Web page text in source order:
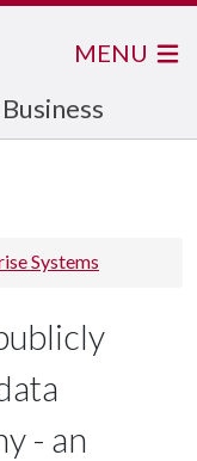
MENU
Systems
- an